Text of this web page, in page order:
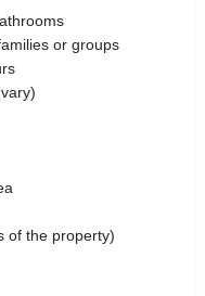
or groups
of the property)